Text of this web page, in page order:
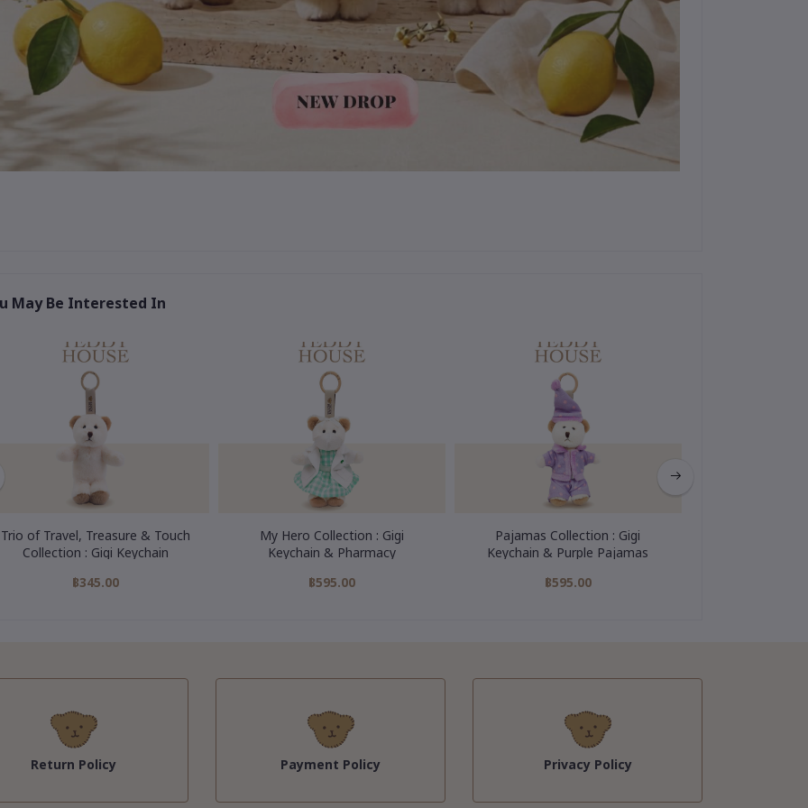
May Be Interested In
Trio of Travel, Treasure & Touch
Collection : Gigi Keychain
฿345.00
My Hero Collection : Gigi
Keychain & Pharmacy
฿595.00
Pajamas Collection : Gigi
Keychain & Purple Pajamas
฿595.00
Return Policy Payment Policy Privacy Policy